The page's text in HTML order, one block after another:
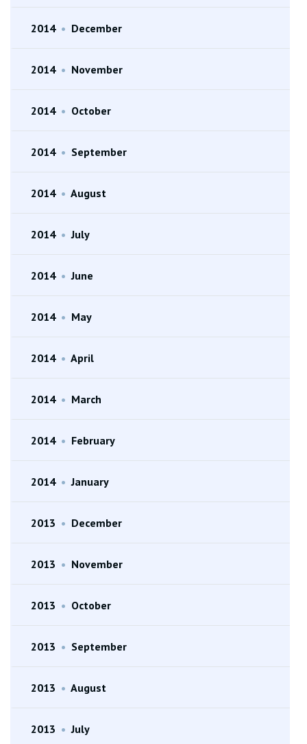
2014 • December
2014 • November
2014 • October
2014 • September
2014 • August
2014 • July
2014 • June
2014 • May
2014 • April
2014 • March
2014 • February
2014 • January
2013 • December
2013 • November
2013 • October
2013 • September
2013 • August
2013 • July